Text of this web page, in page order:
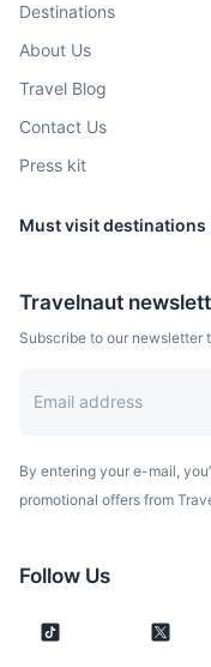
Destinations
About Us
Travel Blog
Contact Us
Press kit
Must visit destinations
Travelnaut
Subscribe to our
By entering your e-mail,
promotional offers from
Follow Us